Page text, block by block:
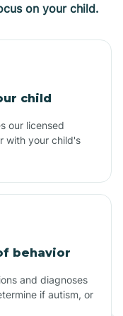
on your child.
child
our licensed
with your child's
behavior
and diagnoses
if autism, or